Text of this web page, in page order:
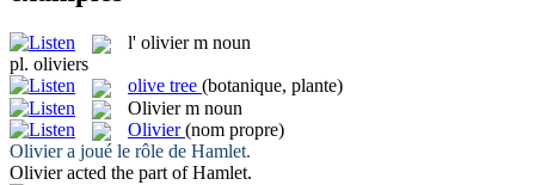
l' olivier m noun
pl. oliviers
olive tree (botanique, plante)
Olivier m noun
Olivier (nom propre)
Oliviera joué le rôle de Hamlet.
Olivieracted the part of Hamlet.